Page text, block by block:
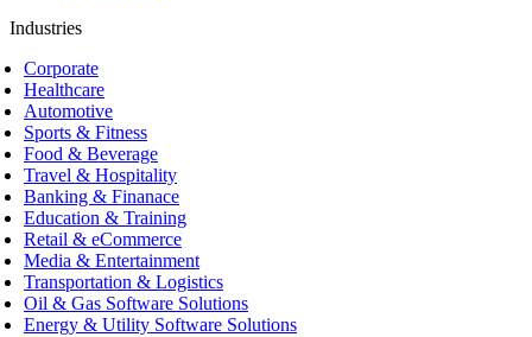
Industries
Corporate
Healthcare
Automotive
Sports & Fitness
Food & Beverage
Travel & Hospitality
Banking & Finanace
Education & Training
Retail & eCommerce
Media & Entertainment
Transportation & Logistics
Oil & Gas Software Solutions
Energy & Utility Software Solutions